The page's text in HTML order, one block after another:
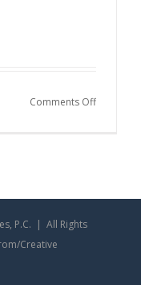
Comments Offon
P.C. | All Rights
Creative